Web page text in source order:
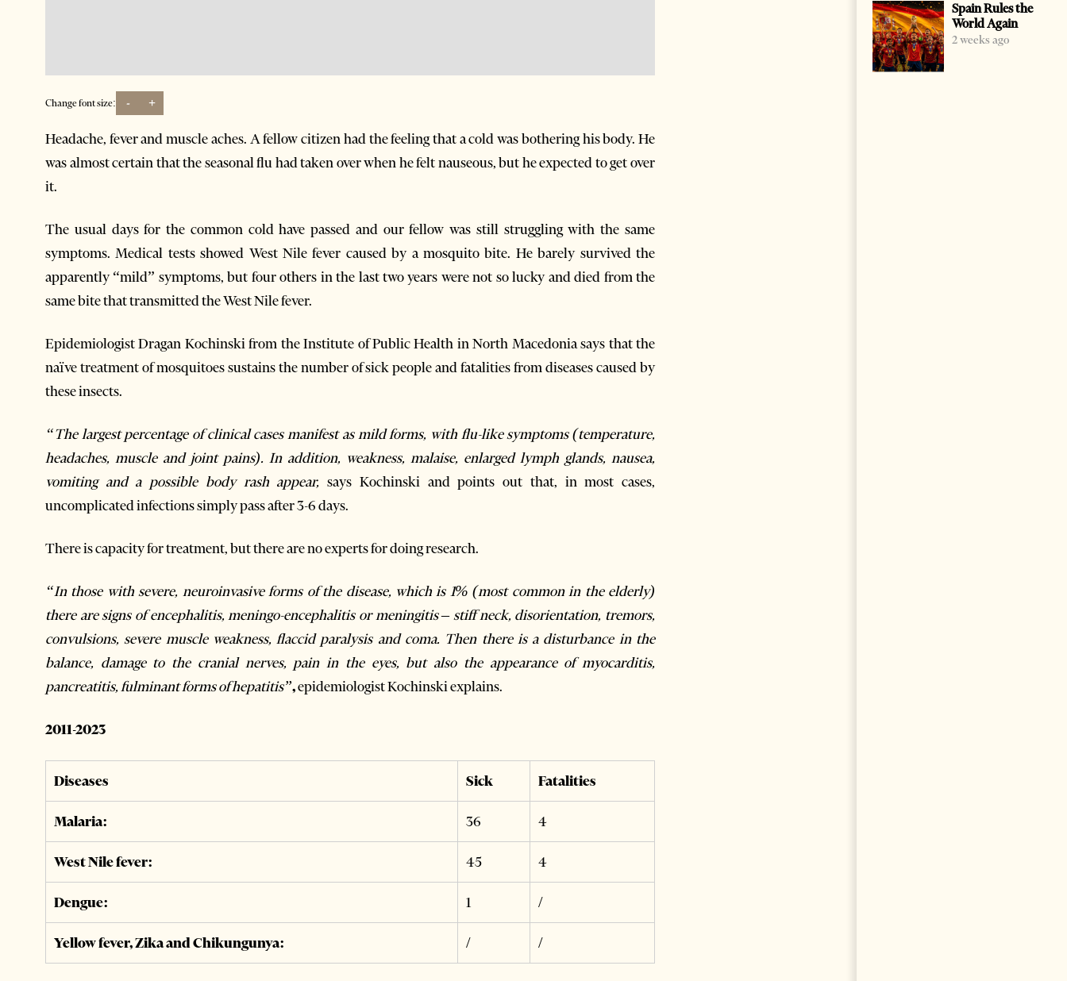
Change font size: - +
Headache, fever and muscle aches. A fellow citizen had the feeling that a cold was bothering his body. He
was almost certain that the seasonal flu had taken over when he felt nauseous, but he expected to get over
it.
The usual days for the common cold have passed and our fellow was still struggling with the same
symptoms. Medical tests showed West Nile fever caused by a mosquito bite. He barely survived the
apparently “mild” symptoms, but four others in the last two years were not so lucky and died from the
same bite that transmitted the West Nile fever.
Epidemiologist Dragan Kochinski from the Institute of Public Health in North Macedonia says that the
naïve treatment of mosquitoes sustains the number of sick people and fatalities from diseases caused by
these insects.
“The largest percentage of clinical cases manifest as mild forms, with flu-like symptoms (temperature,
headaches, muscle and joint pains). In addition, weakness, malaise, enlarged lymph glands, nausea,
vomiting and a possible body rash appear,says Kochinski and points out that, in most cases,
uncomplicated infections simply pass after 3-6 days.
There is capacity for treatment, but there are no experts for doing research.
“In those with severe, neuroinvasive forms of the disease, which is 1% (most common in the elderly)
there are signs of encephalitis, meningo-encephalitis or meningitis – stiff neck, disorientation, tremors,
convulsions, severe muscle weakness, flaccid paralysis and coma. Then there is a disturbance in the
balance, damage to the cranial nerves, pain in the eyes, but also the appearance of myocarditis,
pancreatitis, fulminant forms of hepatitis”,epidemiologist Kochinski explains.
2011-2023
Diseases Sick Fatalities
Malaria: 36 4
West Nile fever: 45 4
Dengue: 1 /
Yellow fever, Zika and Chikungunya: / /
Spain Rules the
World Again
2 weeks ago